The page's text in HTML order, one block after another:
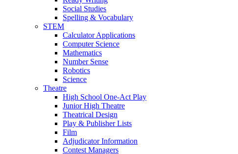
Social Studies
Spelling & Vocabulary
STEM
Calculator Applications
Computer Science
Mathematics
Number Sense
Robotics
Science
Theatre
High School One-Act Play
Junior High Theatre
Theatrical Design
Play & Publisher Lists
Film
Adjudicator Information
Contest Managers